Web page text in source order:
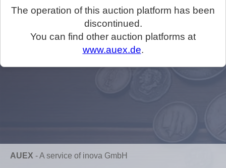
The operation of this auction platform has been
discontinued.
You can find other auction platforms at
www.auex.de.
AUEX -A service of inova GmbH